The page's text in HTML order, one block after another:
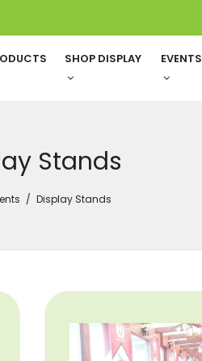
SHOP DISPLAY EVENTS
Stands
Display Stands